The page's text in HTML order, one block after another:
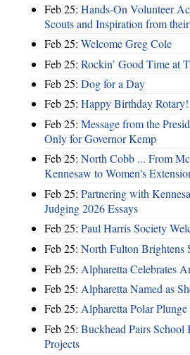
Feb 25: Hands-On Volunteer
Scouts and Inspiration from
Feb 25: Welcome Greg Cole
Feb 25: Rockin’ Good Time at
Feb 25: Dog for a Day
Feb 25: Happy Birthday Rotary!
Feb 25: Message from the
Only for Governor Kemp
Feb 25: North Cobb ... From
Kennesaw to Women's
Feb 25: Partnering with
Judging 2026 Essays
Feb 25: Paul Harris Society
Feb 25: North Fulton Brightens
Feb 25: Alpharetta Celebrates
Feb 25: Alpharetta Named as
Feb 25: Alpharetta Polar
Feb 25: Buckhead Pairs
Projects